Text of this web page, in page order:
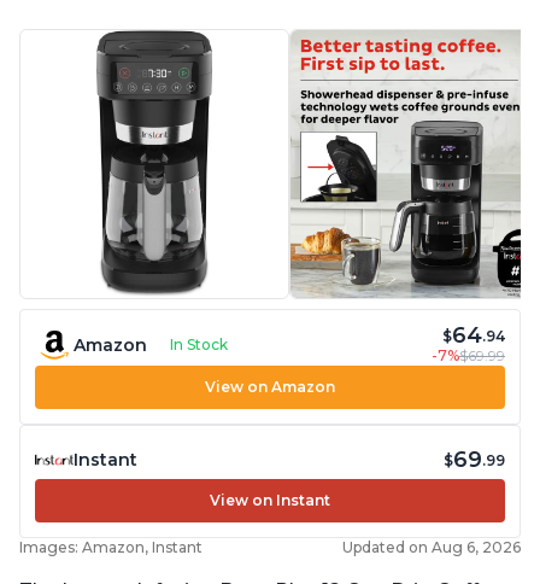
problem
Amazon In Stock $64.94
-7%$69.99
View on Amazon
Instant $69.99
View on Instant
Images: Amazon, Instant Updated on Aug 6, 2026